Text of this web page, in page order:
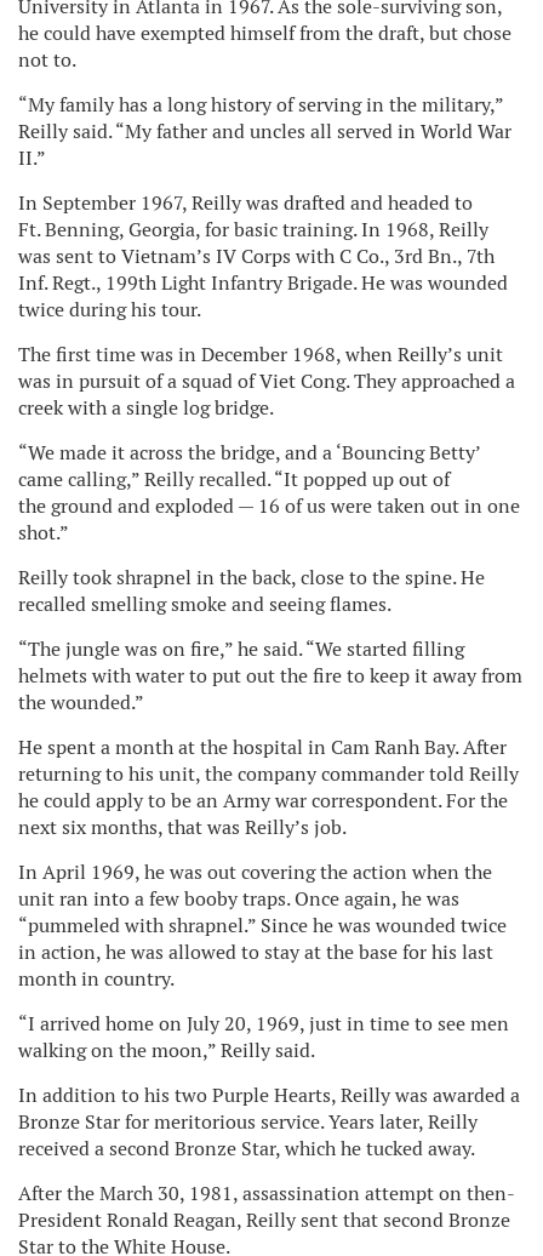
University in Atlanta in 1967. As the sole-surviving son,
he could have exempted himself from the draft, but chose
not to.
“My family has a long history of serving in the military,”
Reilly said. “My father and uncles all served in World War
II.”
In September 1967, Reilly was drafted and headed to
Ft. Benning, Georgia, for basic training. In 1968, Reilly
was sent to Vietnam’s IV Corps with C Co., 3rd Bn., 7th
Inf. Regt., 199th Light Infantry Brigade. He was wounded
twice during his tour.
The first time was in December 1968, when Reilly’s unit
was in pursuit of a squad of Viet Cong. They approached a
creek with a single log bridge.
“We made it across the bridge, and a ‘Bouncing Betty’
came calling,” Reilly recalled. “It popped up out of
the ground and exploded — 16 of us were taken out in one
shot.”
Reilly took shrapnel in the back, close to the spine. He
recalled smelling smoke and seeing flames.
“The jungle was on fire,” he said. “We started filling
helmets with water to put out the fire to keep it away from
the wounded.”
He spent a month at the hospital in Cam Ranh Bay. After
returning to his unit, the company commander told Reilly
he could apply to be an Army war correspondent. For the
next six months, that was Reilly’s job.
In April 1969, he was out covering the action when the
unit ran into a few booby traps. Once again, he was
“pummeled with shrapnel.” Since he was wounded twice
in action, he was allowed to stay at the base for his last
month in country.
“I arrived home on July 20, 1969, just in time to see men
walking on the moon,” Reilly said.
In addition to his two Purple Hearts, Reilly was awarded a
Bronze Star for meritorious service. Years later, Reilly
received a second Bronze Star, which he tucked away.
After the March 30, 1981, assassination attempt on then-
President Ronald Reagan, Reilly sent that second Bronze
Star to the White House.